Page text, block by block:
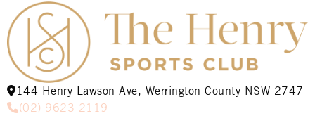
144 Henry Lawson Ave, Werrington County NSW 2747
(02) 9623 2119